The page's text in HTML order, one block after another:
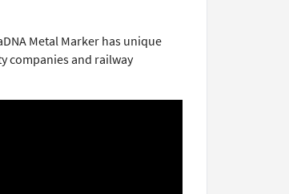
Metal Marker has unique
companies and railway